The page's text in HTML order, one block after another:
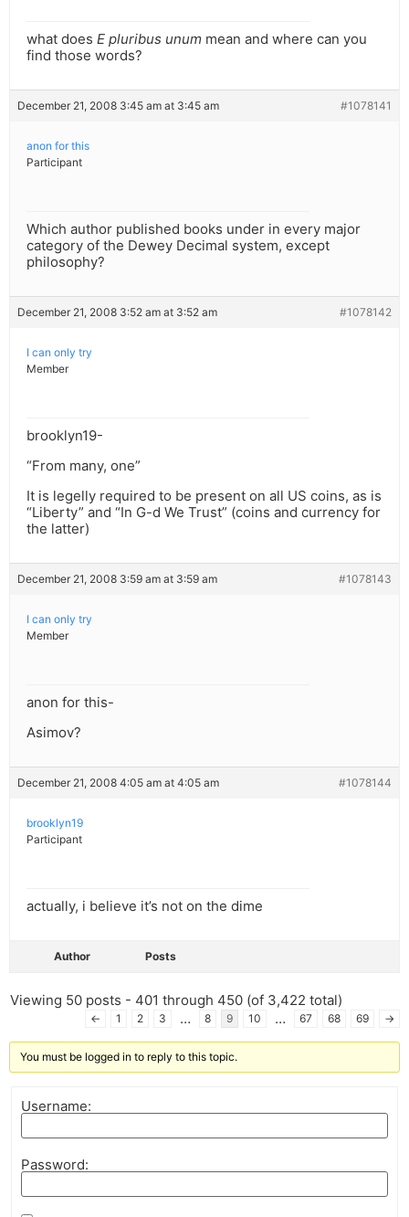
what does E pluribus unum mean and where can you
find those words?
December 21, 2008 3:45 am at 3:45 am #1078141
anon for this
Participant
Which author published books under in every major
category of the Dewey Decimal system, except
philosophy?
December 21, 2008 3:52 am at 3:52 am #1078142
I can only try
Member
brooklyn19-
“From many, one”
It is legelly required to be present on all US coins, as is
“Liberty” and “In G-d We Trust” (coins and currency for
the latter)
December 21, 2008 3:59 am at 3:59 am #1078143
I can only try
Member
anon for this-
Asimov?
December 21, 2008 4:05 am at 4:05 am #1078144
brooklyn19
Participant
actually, i believe it’s not on the dime
Author Posts
Viewing 50 posts - 401 through 450 (of 3,422 total)
← 1 2 3 … 8 9 10 … 67 68 69 →
You must be logged in to reply to this topic.
Username:
Password: